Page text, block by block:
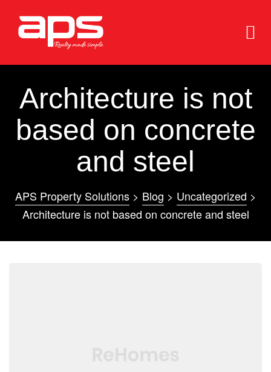
Architecture is not
based on concrete
and steel
APS Property Solutions> Blog > Uncategorized >
Architecture is not based on concrete and steel